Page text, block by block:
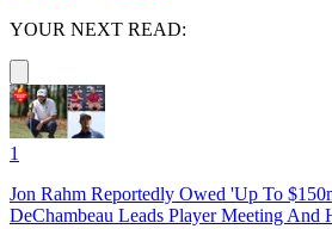
YOUR NEXT READ:
1
Jon Rahm Reportedly Owed 'Up To
DeChambeau Leads Player Meeting And